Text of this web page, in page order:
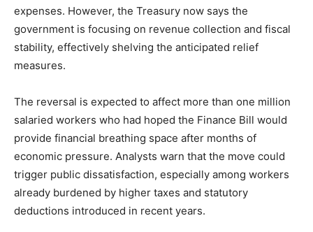
expenses. However, the Treasury now says the
government is focusing on revenue collection and fiscal
stability, effectively shelving the anticipated relief
measures.
The reversal is expected to affect more than one million
salaried workers who had hoped the Finance Bill would
provide financial breathing space after months of
economic pressure. Analysts warn that the move could
trigger public dissatisfaction, especially among workers
already burdened by higher taxes and statutory
deductions introduced in recent years.